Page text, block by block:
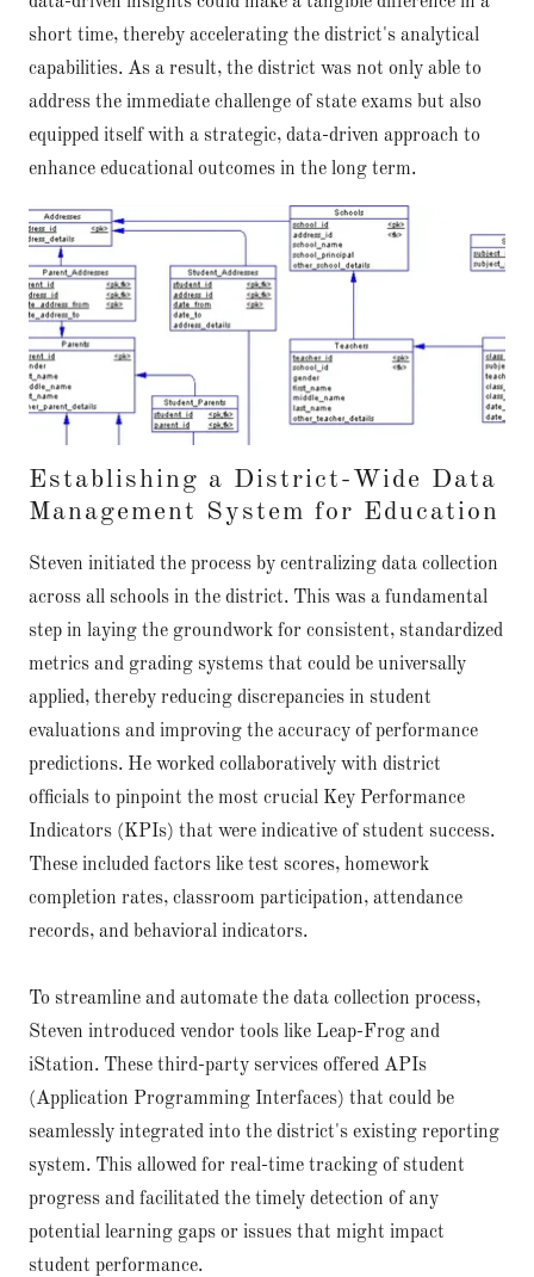
short time, thereby accelerating the district's analytical
capabilities. As a result, the district was not only able to
address the immediate challenge of state exams but also
equipped itself with a strategic, data-driven approach to
enhance educational outcomes in the long term.
Establishing a District-Wide Data
Management System for Education
Steven initiated the process by centralizing data collection
across all schools in the district. This was a fundamental
step in laying the groundwork for consistent, standardized
metrics and grading systems that could be universally
applied, thereby reducing discrepancies in student
evaluations and improving the accuracy of performance
predictions. He worked collaboratively with district
officials to pinpoint the most crucial Key Performance
Indicators (KPIs) that were indicative of student success.
These included factors like test scores, homework
completion rates, classroom participation, attendance
records, and behavioral indicators.
To streamline and automate the data collection process,
Steven introduced vendor tools like Leap-Frog and
iStation. These third-party services offered APIs
(Application Programming Interfaces) that could be
seamlessly integrated into the district's existing reporting
system. This allowed for real-time tracking of student
progress and facilitated the timely detection of any
potential learning gaps or issues that might impact
student performance.